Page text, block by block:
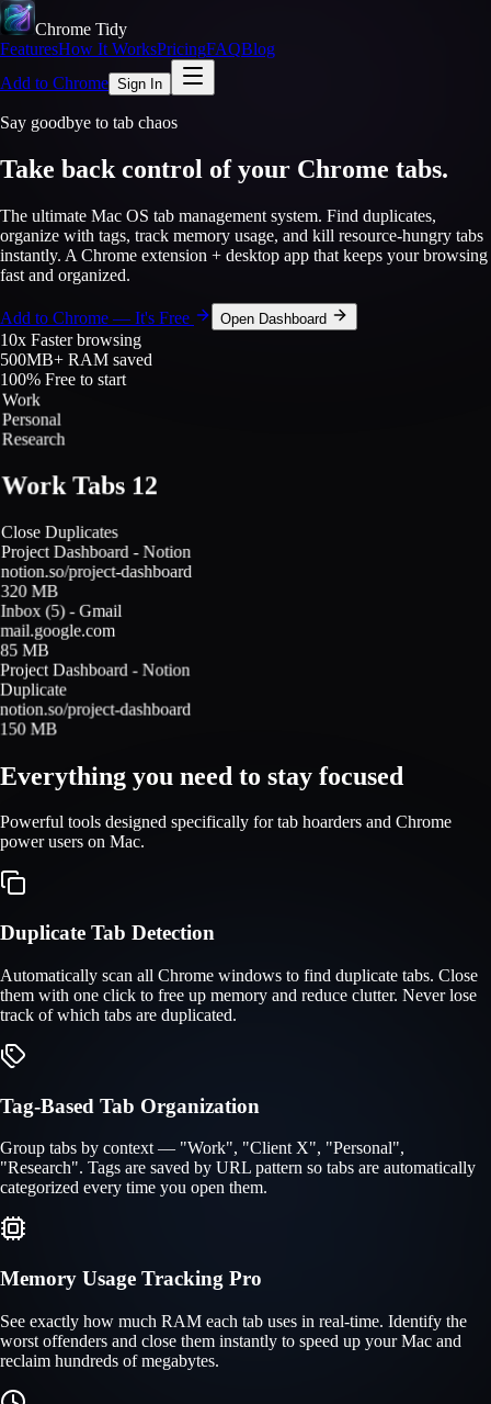
Chrome Tidy
FeaturesHow It WorksPricingFAQBlog
Add to Chrome Sign In
Say goodbye to tab chaos
Take back control of your Chrome tabs.
The ultimate Mac OS tab management system. Find duplicates,
organize with tags, track memory usage, and kill resource-hungry tabs
instantly. A Chrome extension + desktop app that keeps your browsing
fast and organized.
Add to Chrome — It's Free Open Dashboard
10x Faster browsing
500MB+ RAM saved
100% Free to start
Work
Personal
Research
Work Tabs 12
Close Duplicates
Project Dashboard - Notion
notion.so/project-dashboard
320 MB
Inbox (5) - Gmail
mail.google.com
85 MB
Project Dashboard - Notion
Duplicate
notion.so/project-dashboard
150 MB
Everything you need to stay focused
Powerful tools designed specifically for tab hoarders and Chrome
power users on Mac.
Duplicate Tab Detection
Automatically scan all Chrome windows to find duplicate tabs. Close
them with one click to free up memory and reduce clutter. Never lose
track of which tabs are duplicated.
Tag-Based Tab Organization
Group tabs by context — "Work", "Client X", "Personal",
"Research". Tags are saved by URL pattern so tabs are automatically
categorized every time you open them.
Memory Usage Tracking Pro
See exactly how much RAM each tab uses in real-time. Identify the
worst offenders and close them instantly to speed up your Mac and
reclaim hundreds of megabytes.